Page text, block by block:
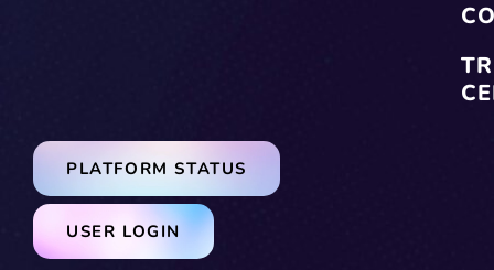
USER LOGIN
PLATFORM STATUS